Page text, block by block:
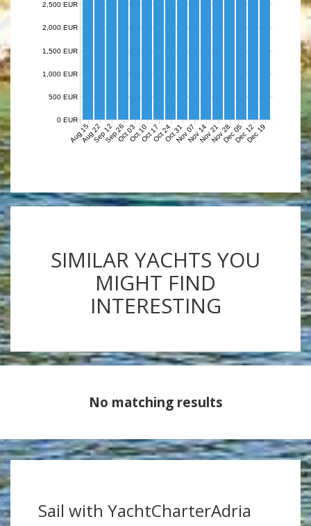
Aug 15Aug 22Sep 12Sep 26Oct 03Oct 10Oct 17Oct 24Oct 31Nov 07Nov 14Nov 21Nov 28Dec 05Dec 12Dec 19
0 EUR
500 EUR
1,000 EUR
1,500 EUR
2,000 EUR
2,500 EUR
SIMILAR YACHTS YOU
MIGHT FIND
INTERESTING
No matching results
Sail with YachtCharterAdria